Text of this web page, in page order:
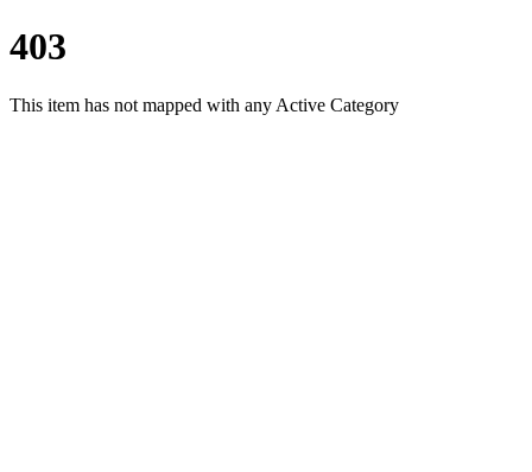
403
This item has not mapped with any Active Category